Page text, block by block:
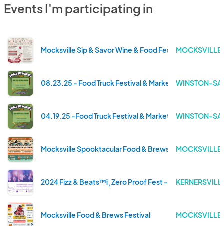
Events I'm participating in
Mocksville Sip & Savor Wine & Food FestivalMOCKSVILLE
08.23.25 - Food Truck Festival & Market WINSTON-
04.19.25 -Food Truck Festival & Market WINSTON-
Mocksville Spooktacular Food & Brews FestivalMOCKSVILLE
2024 Fizz & Beats™ï¸ Zero Proof Fest - Triad
Mocksville Food & Brews Festival MOCKSVILLE